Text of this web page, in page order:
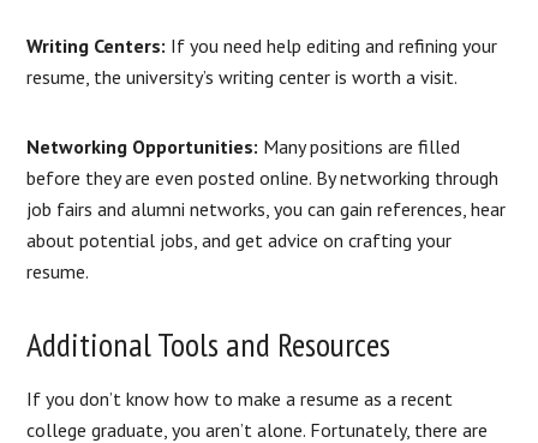
Writing Centers: If you need help editing and refining your
resume, the university’s writing center is worth a visit.
Networking Opportunities: Many positions are filled
before they are even posted online. By networking through
job fairs and alumni networks, you can gain references, hear
about potential jobs, and get advice on crafting your
resume.
Additional Tools and Resources
If you don’t know how to make a resume as a recent
college graduate, you aren’t alone. Fortunately, there are